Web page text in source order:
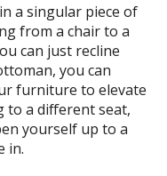
a singular piece of
from a chair to a
can just recline
you can
furniture to elevate
to a different seat,
yourself up to a
in.